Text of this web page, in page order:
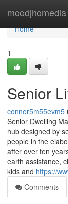
moodjhomedia
Home
Home
1
Senior
connor5m55evm5
Senior Dwelling
hub designed by
people in the
after over ten
earth assistance,
kids and https://
Comments